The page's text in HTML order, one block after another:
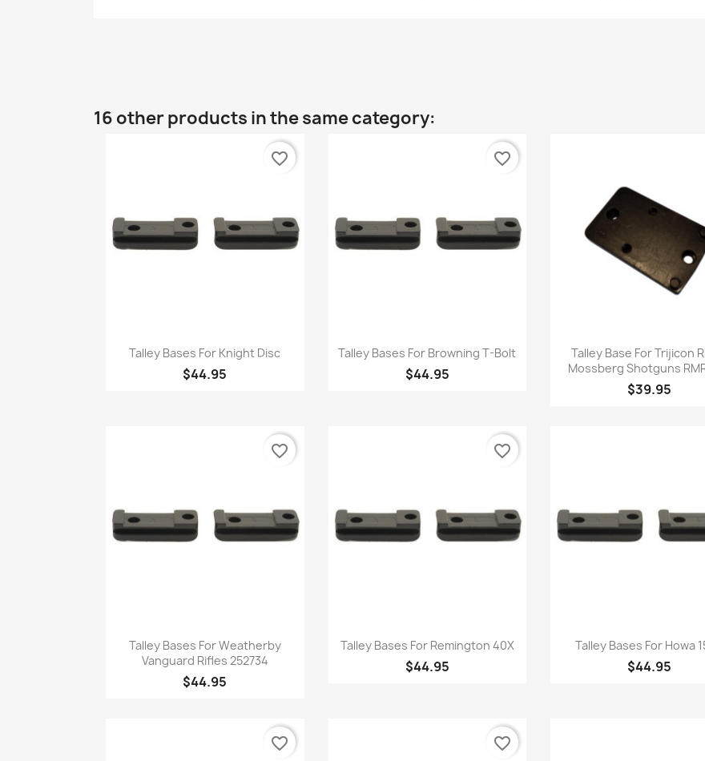
16 other products in the same category:
Quick view
Talley Bases For Knight Disc
$44.95
favorite_border
Quick view
Talley Bases For Browning T-Bolt
$44.95
favorite_border
Quick view
Talley Base For Trijicon
Mossberg Shotguns
$39.95
Quick view
Talley Bases For Weatherby
Vanguard Rifles 252734
$44.95
favorite_border
Quick view
Talley Bases For Remington 40X
$44.95
favorite_border
Quick view
Talley Bases For Howa
$44.95
favorite_border favorite_border